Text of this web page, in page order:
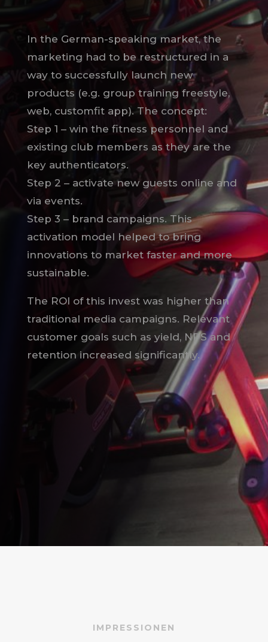
In the German-speaking market, the
marketing had to be restructured in a
way to successfully launch new
products (e.g. group training freestyle,
web, customfit app). The concept:
Step 1 – win the fitness personnel and
existing club members as they are the
key authenticators.
Step 2 – activate new guests online and
via events.
Step 3 – brand campaigns. This
activation model helped to bring
innovations to market faster and more
sustainable.
The ROI of this invest was higher than
traditional media campaigns. Relevant
customer goals such as yield, NPS and
retention increased significantly.
IMPRESSIONEN